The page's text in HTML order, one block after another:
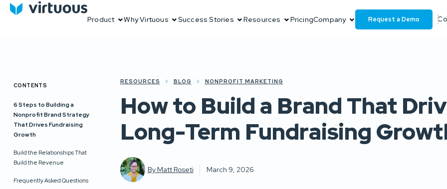
Product Why Virtuous Success Stories Resources PricingCompany Request a Demo
CONTENTS
6 Steps to Building a
Nonprofit Brand Strategy
That Drives Fundraising
Growth
Build the Relationships That
Build the Revenue
Frequently Asked Questions
RESOURCES BLOG NONPROFIT MARKETING
How to Build a Brand That
Long-Term Fundraising
ByMatt Roseti March 9, 2026